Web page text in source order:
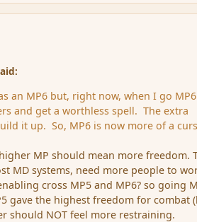
an MP6 but, right now, when I go
and get a worthless spell. The extra
it up. So, MP6 is now more of a
MP should mean more freedom.
MD systems, need more people to
cross MP5 and MP6? so going
gave the highest freedom for combat
should NOT feel more restraining.